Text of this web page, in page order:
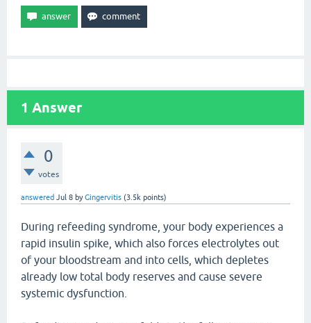
1 Answer
0
votes
answered Jul 8 byGingervitis (3.5k points)
During refeeding syndrome, your body experiences a
rapid insulin spike, which also forces electrolytes out
of your bloodstream and into cells, which depletes
already low total body reserves and cause severe
systemic dysfunction.